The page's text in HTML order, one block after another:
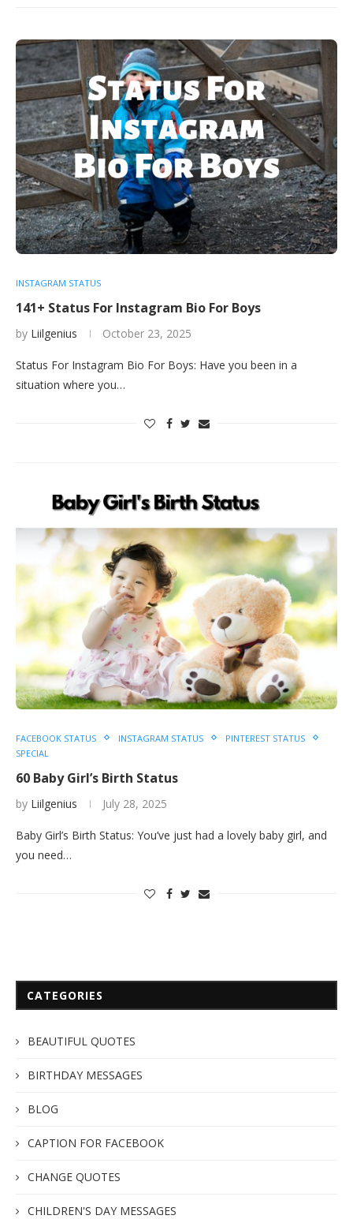
INSTAGRAM STATUS
141+ Status For Instagram Bio For Boys
by Liilgenius October 23, 2025
Status For Instagram Bio For Boys: Have you been in a
situation where you…
FACEBOOK STATUS INSTAGRAM STATUS
PINTEREST STATUS
SPECIAL
60 Baby Girl’s Birth Status
by Liilgenius July 28, 2025
Baby Girl’s Birth Status: You’ve just had a lovely baby girl, and
you need…
CATEGORIES
BEAUTIFUL QUOTES
BIRTHDAY MESSAGES
BLOG
CAPTION FOR FACEBOOK
CHANGE QUOTES
CHILDREN'S DAY MESSAGES